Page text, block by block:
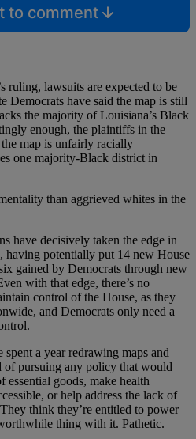
to comment
ruling, lawsuits are expected to be
Democrats have said the map is still
the majority of Louisiana’s Black
enough, the plaintiffs in the
map is unfairly racially
one majority-Black district in
than aggrieved whites in the
have decisively taken the edge in
having potentially put 14 new House
gained by Democrats through new
with that edge, there’s no
control of the House, as they
and Democrats only need a
a year redrawing maps and
of pursuing any policy that would
goods, make health
or help address the lack of
think they’re entitled to power
thing with it. Pathetic.